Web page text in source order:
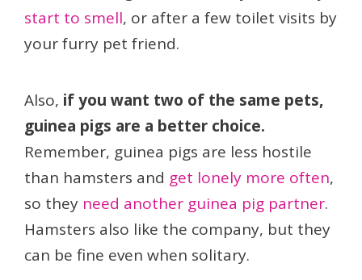
start to smell, or after a few toilet visits by
your furry pet friend.
Also, if you want two of the same pets,
guinea pigs are a better choice.
Remember, guinea pigs are less hostile
than hamsters and get lonely more often,
so they need another guinea pig partner.
Hamsters also like the company, but they
can be fine even when solitary.